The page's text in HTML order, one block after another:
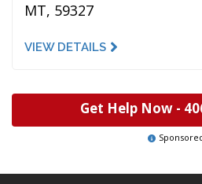
MT, 59327
VIEW DETAILS
Get Help Now -